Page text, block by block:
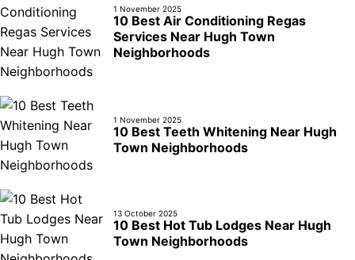
1 November 2025
10 Best Air Conditioning Regas
Services Near Hugh Town
Neighborhoods
1 November 2025
10 Best Teeth Whitening Near Hugh
Town Neighborhoods
13 October 2025
10 Best Hot Tub Lodges Near Hugh
Town Neighborhoods